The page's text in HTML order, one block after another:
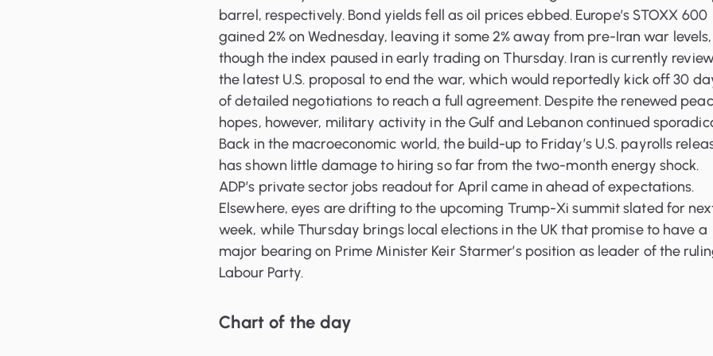
barrel, respectively. Bond yields fell as oil prices ebbed. Europe’s STOXX 600
gained 2% on Wednesday, leaving it some 2% away from pre-Iran war levels,
though the index paused in early trading on Thursday. Iran is currently
the latest U.S. proposal to end the war, which would reportedly kick off 30
of detailed negotiations to reach a full agreement. Despite the renewed
hopes, however, military activity in the Gulf and Lebanon continued
Back in the macroeconomic world, the build-up to Friday’s U.S. payrolls
has shown little damage to hiring so far from the two-month energy shock.
ADP’s private sector jobs readout for April came in ahead of expectations.
Elsewhere, eyes are drifting to the upcoming Trump-Xi summit slated for
week, while Thursday brings local elections in the UK that promise to have a
major bearing on Prime Minister Keir Starmer’s position as leader of the
Labour Party.
Chart of the day